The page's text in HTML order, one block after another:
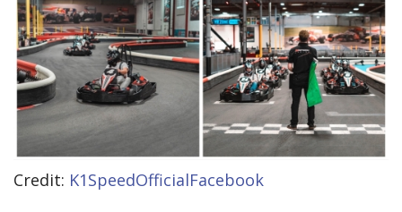
Credit: K1SpeedOfficialFacebook